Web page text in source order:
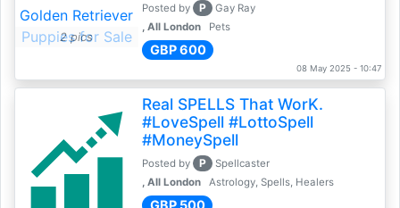
2 pics
Posted by P
Gay Ray
, All London
Pets
GBP 600
08 May 2025 - 10:47
Real SPELLS That WorK.
#LoveSpell #LottoSpell
#MoneySpell
Posted by P
Spellcaster
, All London
Astrology, Spells, Healers
GBP 500